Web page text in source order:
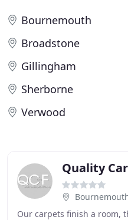
Bournemouth
Broadstone
Gillingham
Sherborne
Verwood
Our carpets finish a room,